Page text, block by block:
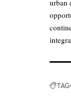
urban